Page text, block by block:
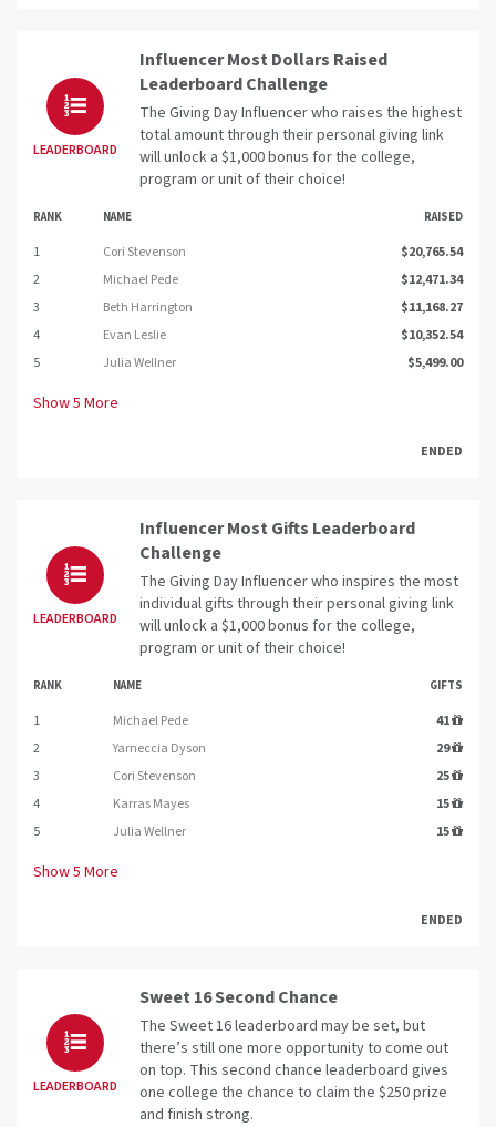
LEADERBOARD
Influencer Most Dollars Raised
Leaderboard Challenge
The Giving Day Influencer who raises the highest
total amount through their personal giving link
will unlock a $1,000 bonus for the college,
program or unit of their choice!
RANK NAME RAISED
1 Cori Stevenson
$20,765.54
2
Michael Pede
$12,471.34
3
Beth Harrington
$11,168.27
4
Evan Leslie
$10,352.54
5
Julia Wellner $5,499.00
Show5 More
ENDED
LEADERBOARD
Influencer Most Gifts Leaderboard
Challenge
The Giving Day Influencer who inspires the most
individual gifts through their personal giving link
will unlock a $1,000 bonus for the college,
program or unit of their choice!
RANK NAME GIFTS
1 Michael Pede
41
2
Yarneccia Dyson
29
3
Cori Stevenson
25
4
Karras Mayes
15
5
Julia Wellner 15
Show5 More
ENDED
LEADERBOARD
Sweet 16 Second Chance
The Sweet 16 leaderboard may be set, but
there’s still one more opportunity to come out
on top. This second chance leaderboard gives
one college the chance to claim the $250 prize
and finish strong.